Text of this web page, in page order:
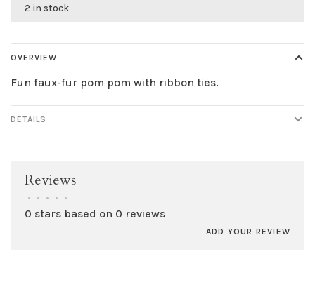
2 in stock
OVERVIEW
Fun faux-fur pom pom with ribbon ties.
DETAILS
Reviews
• • • • •
0 stars based on 0 reviews
ADD YOUR REVIEW